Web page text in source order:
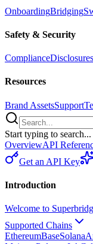
OnboardingBridging
Safety & Security
ComplianceDisclosures
Resources
Brand AssetsSupport
Start typing to search...
OverviewAPI
Get an API Key
Introduction
Welcome to
Supported Chains
EthereumBaseSolana